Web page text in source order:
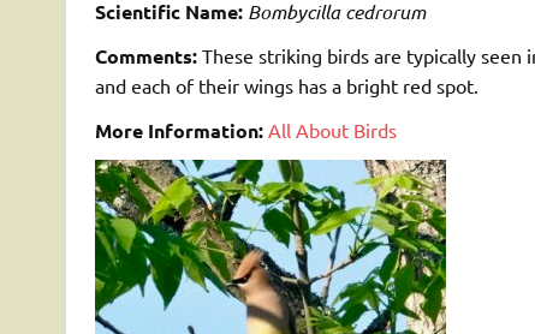
Scientific Name: Bombycilla cedrorum
Comments: These striking birds are typically seen
and each of their wings has a bright red spot.
More Information: All About Birds